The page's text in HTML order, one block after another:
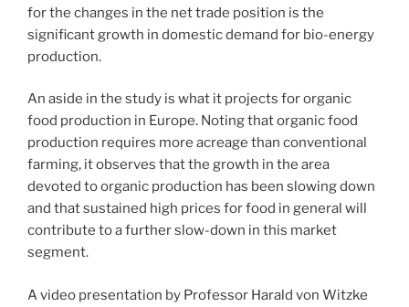
for the changes in the net trade position is the
significant growth in domestic demand for bio-energy
production.
An aside in the study is what it projects for organic
food production in Europe. Noting that organic food
production requires more acreage than conventional
farming, it observes that the growth in the area
devoted to organic production has been slowing down
and that sustained high prices for food in general will
contribute to a further slow-down in this market
segment.
A video presentation by Professor Harald von Witzke